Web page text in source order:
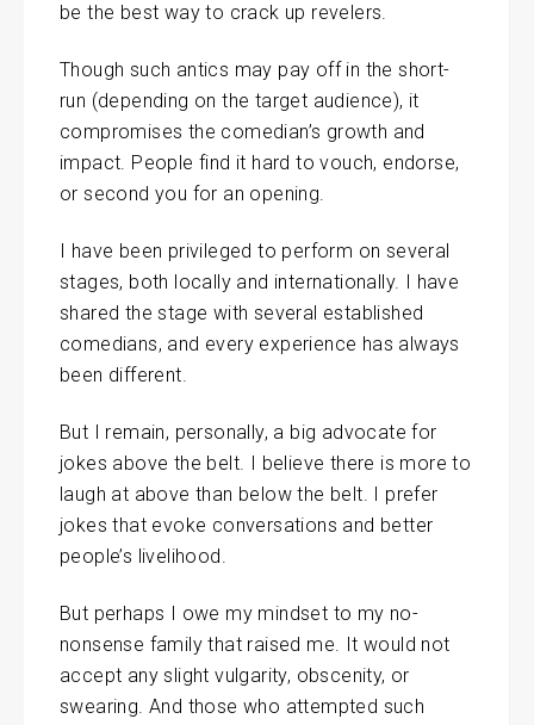
be the best way to crack up revelers.
Though such antics may pay off in the short-
run (depending on the target audience), it
compromises the comedian’s growth and
impact. People find it hard to vouch, endorse,
or second you for an opening.
I have been privileged to perform on several
stages, both locally and internationally. I have
shared the stage with several established
comedians, and every experience has always
been different.
But I remain, personally, a big advocate for
jokes above the belt. I believe there is more to
laugh at above than below the belt. I prefer
jokes that evoke conversations and better
people’s livelihood.
But perhaps I owe my mindset to my no-
nonsense family that raised me. It would not
accept any slight vulgarity, obscenity, or
swearing. And those who attempted such